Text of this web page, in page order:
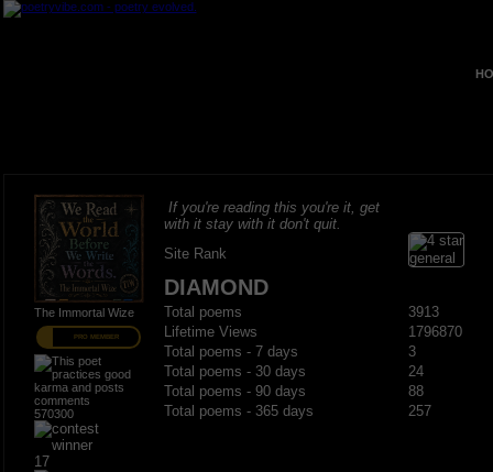
The Immortal Wize
PRO MEMBER
570300
17
If you're reading this you're it, get
with it stay with it don't quit.
Site Rank
DIAMOND
Total poems
3913
Lifetime Views
1796870
Total poems - 7 days
3
Total poems - 30 days
24
Total poems - 90 days
88
Total poems - 365 days
257